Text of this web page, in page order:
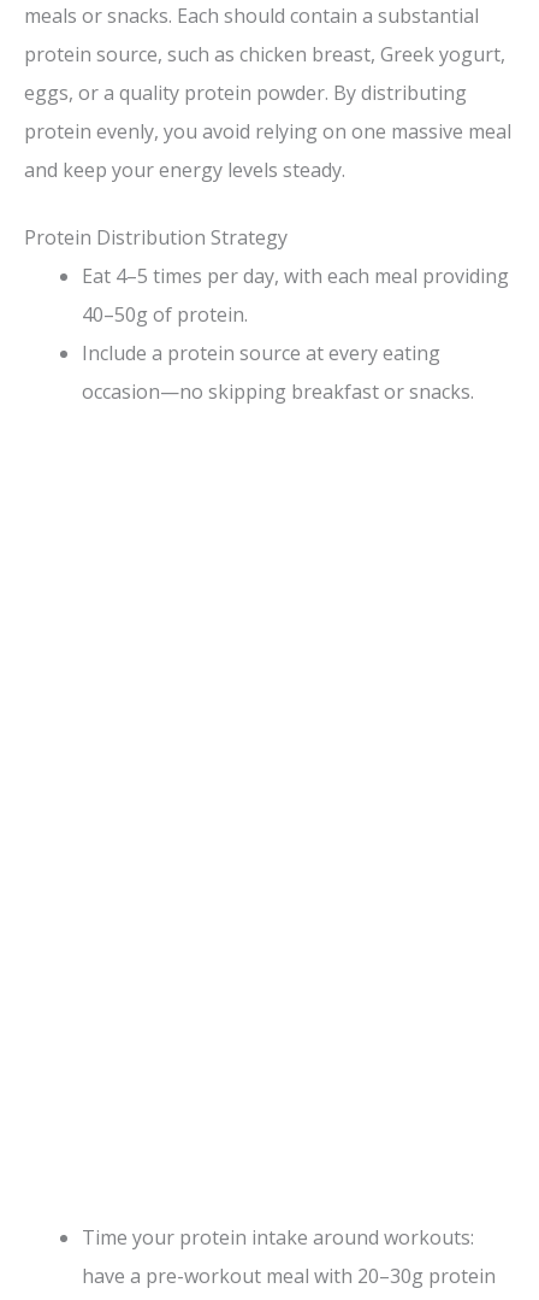
meals or snacks. Each should contain a substantial
protein source, such as chicken breast, Greek yogurt,
eggs, or a quality protein powder. By distributing
protein evenly, you avoid relying on one massive meal
and keep your energy levels steady.
Protein Distribution Strategy
Eat 4–5 times per day, with each meal providing
40–50g of protein.
Include a protein source at every eating
occasion—no skipping breakfast or snacks.
Time your protein intake around workouts:
have a pre-workout meal with 20–30g protein